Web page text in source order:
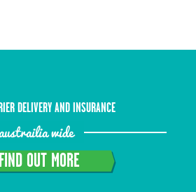
DELIVERY AND INSURANCE
wide
FIND OUT MORE